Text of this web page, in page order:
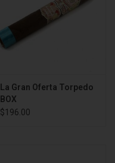
La Gran Oferta Torpedo
BOX
$196.00